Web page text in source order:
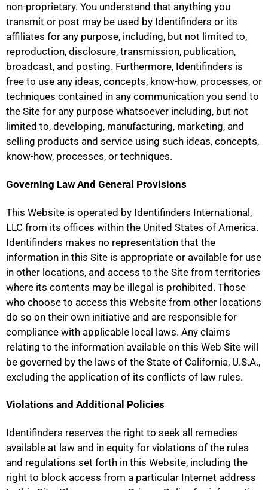
non-proprietary. You understand that anything you
transmit or post may be used by Identifinders or its
affiliates for any purpose, including, but not limited to,
reproduction, disclosure, transmission, publication,
broadcast, and posting. Furthermore, Identifinders is
free to use any ideas, concepts, know-how, processes, or
techniques contained in any communication you send to
the Site for any purpose whatsoever including, but not
limited to, developing, manufacturing, marketing, and
selling products and service using such ideas, concepts,
know-how, processes, or techniques.
Governing Law And General Provisions
This Website is operated by Identifinders International,
LLC from its offices within the United States of America.
Identifinders makes no representation that the
information in this Site is appropriate or available for use
in other locations, and access to the Site from territories
where its contents may be illegal is prohibited. Those
who choose to access this Website from other locations
do so on their own initiative and are responsible for
compliance with applicable local laws. Any claims
relating to the information available on this Web Site will
be governed by the laws of the State of California, U.S.A.,
excluding the application of its conflicts of law rules.
Violations and Additional Policies
Identifinders reserves the right to seek all remedies
available at law and in equity for violations of the rules
and regulations set forth in this Website, including the
right to block access from a particular Internet address